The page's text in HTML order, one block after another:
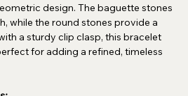
design. The baguette stones
while the round stones provide a
a sturdy clip clasp, this bracelet
for adding a refined, timeless